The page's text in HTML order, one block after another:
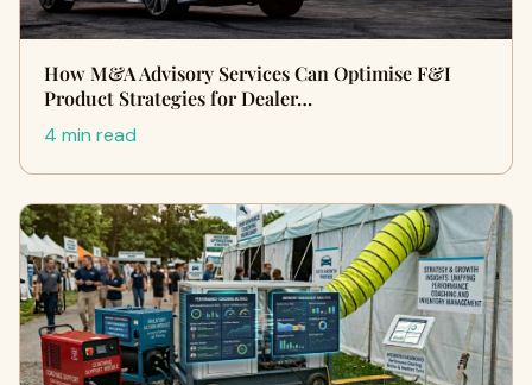
How M&A Advisory Services Can Optimise F&I
Product Strategies for Dealer…
4 min read